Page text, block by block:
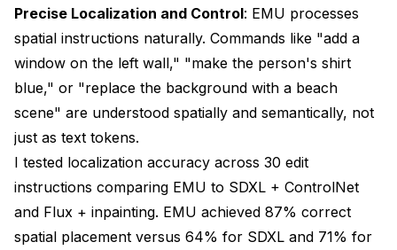
Precise Localization and Control: EMU processes
spatial instructions naturally. Commands like "add a
window on the left wall," "make the person's shirt
blue," or "replace the background with a beach
scene" are understood spatially and semantically, not
just as text tokens.
I tested localization accuracy across 30 edit
instructions comparing EMU to SDXL + ControlNet
and Flux + inpainting. EMU achieved 87% correct
spatial placement versus 64% for SDXL and 71% for